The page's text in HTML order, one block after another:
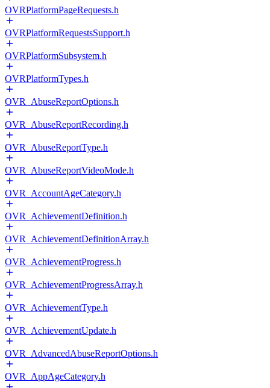
OVRPlatformPageRequests.h
OVRPlatformRequestsSupport.h
OVRPlatformSubsystem.h
OVRPlatformTypes.h
OVR_AbuseReportOptions.h
OVR_AbuseReportRecording.h
OVR_AbuseReportType.h
OVR_AbuseReportVideoMode.h
OVR_AccountAgeCategory.h
OVR_AchievementDefinition.h
OVR_AchievementDefinitionArray.h
OVR_AchievementProgress.h
OVR_AchievementProgressArray.h
OVR_AchievementType.h
OVR_AchievementUpdate.h
OVR_AdvancedAbuseReportOptions.h
OVR_AppAgeCategory.h